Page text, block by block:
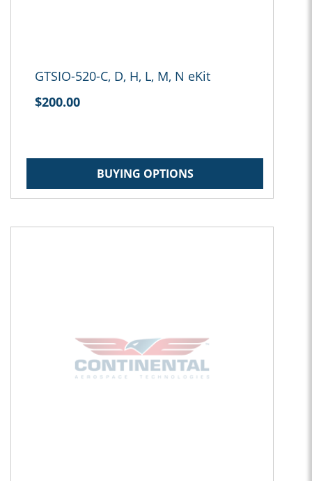
GTSIO-520-C, D, H, L, M, N eKit
$200.00
BUYING OPTIONS